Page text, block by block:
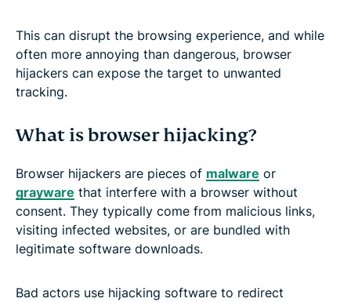
This can disrupt the browsing experience, and while
often more annoying than dangerous, browser
hijackers can expose the target to unwanted
tracking.
What is browser hijacking?
Browser hijackers are pieces of malware or
grayware that interfere with a browser without
consent. They typically come from malicious links,
visiting infected websites, or are bundled with
legitimate software downloads.
Bad actors use hijacking software to redirect